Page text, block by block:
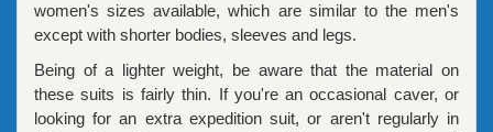
women's sizes available, which are similar to the men's
except with shorter bodies, sleeves and legs.
Being of a lighter weight, be aware that the material on
these suits is fairly thin. If you're an occasional caver, or
looking for an extra expedition suit, or aren't regularly in